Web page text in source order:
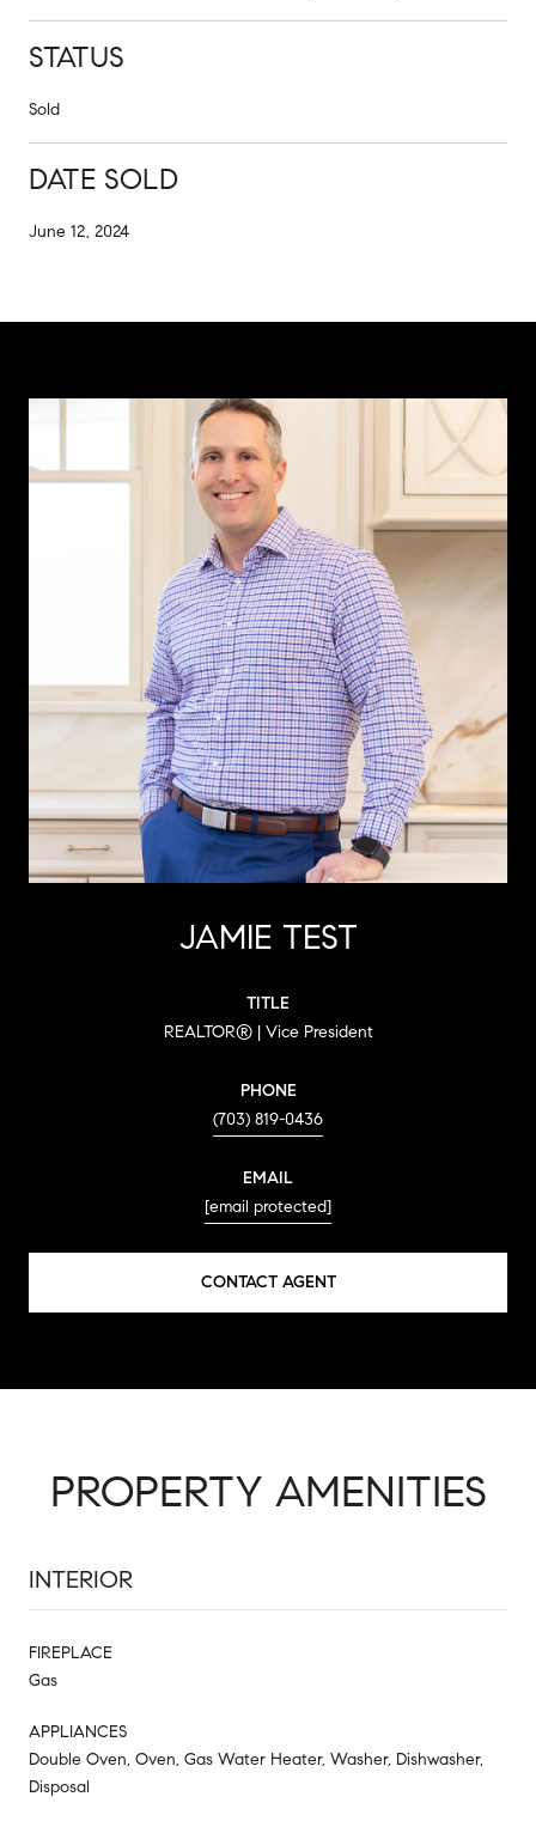
STATUS
Sold
DATE SOLD
June 12, 2024
JAMIE TEST
TITLE
REALTOR® | Vice President
PHONE
(703) 819-0436
EMAIL
[email protected]
CONTACT AGENT
PROPERTY AMENITIES
INTERIOR
FIREPLACE
Gas
APPLIANCES
Double Oven, Oven, Gas Water Heater, Washer, Dishwasher,
Disposal